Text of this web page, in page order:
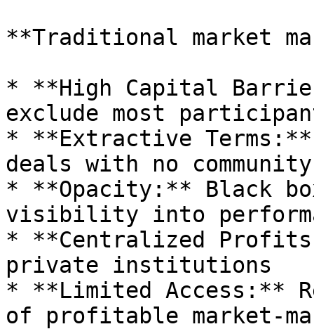
**Traditional market
* **High Capital
exclude most
* **Extractive
deals with no
* **Opacity:** Black
visibility into
* **Centralized
private institutions
* **Limited Access:**
of profitable market-